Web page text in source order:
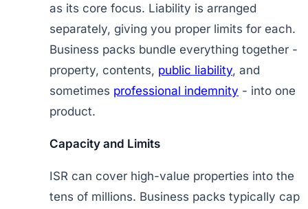
as its core focus. Liability is arranged
separately, giving you proper limits for each.
Business packs bundle everything together -
property, contents, public liability, and
sometimes professional indemnity - into one
product.
Capacity and Limits
ISR can cover high-value properties into the
tens of millions. Business packs typically cap